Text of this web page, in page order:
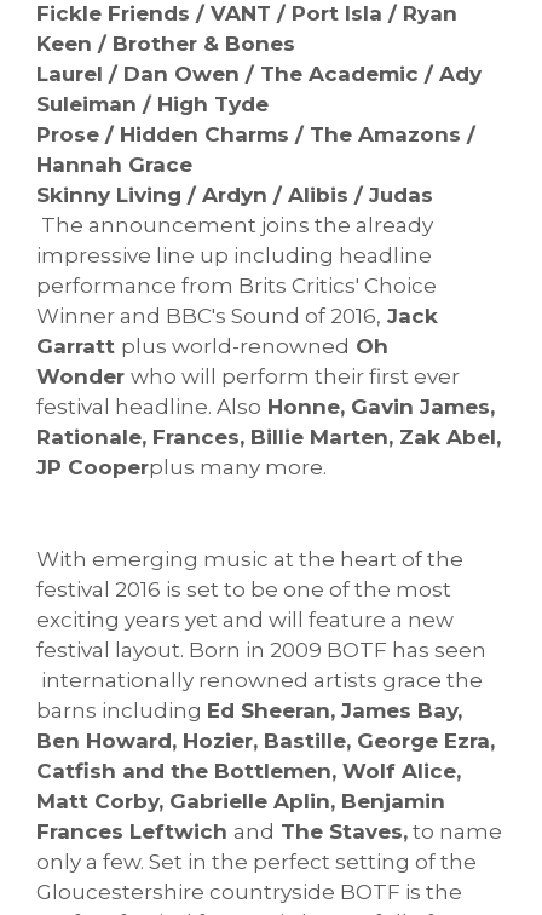
Fickle Friends / VANT / Port Isla / Ryan
Keen / Brother & Bones
Laurel / Dan Owen / The Academic / Ady
Suleiman / High Tyde
Prose / Hidden Charms / The Amazons /
Hannah Grace
Skinny Living / Ardyn / Alibis / Judas
The announcement joins the already
impressive line up including headline
performance from Brits Critics' Choice
Winner and BBC's Sound of 2016, Jack
Garratt plus world-renowned Oh
Wonder who will perform their first ever
festival headline. Also Honne, Gavin James,
Rationale, Frances, Billie Marten, Zak Abel,
JP Cooperplus many more.
With emerging music at the heart of the
festival 2016 is set to be one of the most
exciting years yet and will feature a new
festival layout. Born in 2009 BOTF has seen
internationally renowned artists grace the
barns including Ed Sheeran, James Bay,
Ben Howard, Hozier, Bastille, George Ezra,
Catfish and the Bottlemen, Wolf Alice,
Matt Corby, Gabrielle Aplin, Benjamin
Frances Leftwich and The Staves, to name
only a few. Set in the perfect setting of the
Gloucestershire countryside BOTF is the